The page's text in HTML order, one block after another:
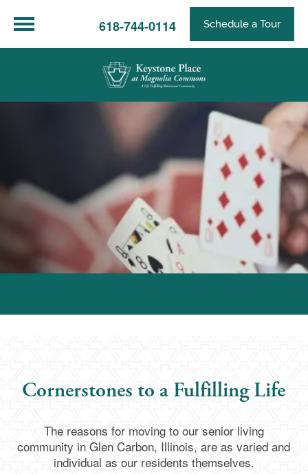
618-744-0114 Schedule a Tour
Cornerstones to a Fulfilling Life
The reasons for moving to our senior living
community in Glen Carbon, Illinois, are as varied and
individual as our residents themselves.